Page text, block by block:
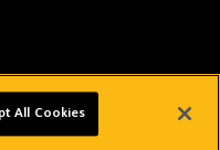
Wanderers
All Cookies